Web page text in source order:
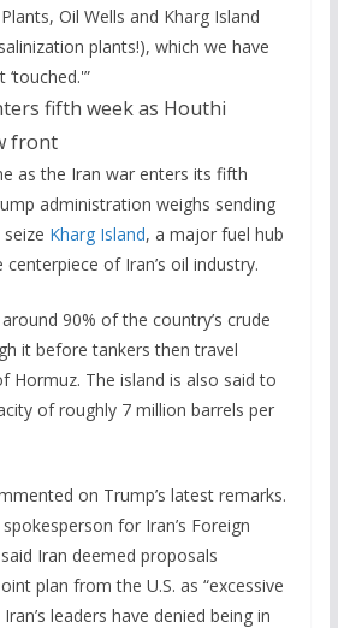
Oil Wells and Kharg Island
plants!), which we have
as the Iran war enters its fifth
administration weighs sending
Kharg Island, a major fuel hub
of Iran’s oil industry.
90% of the country’s crude
it before tankers then travel
Hormuz. The island is also said to
of roughly 7 million barrels per
on Trump’s latest remarks.
for Iran’s Foreign
Iran deemed proposals
plan from the U.S. as “excessive
leaders have denied being in